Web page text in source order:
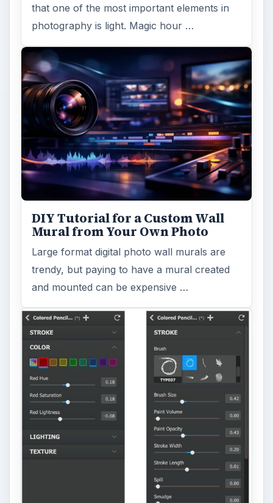
that one of the most important elements in
photography is light. Magic hour …
DIY Tutorial for a Custom Wall
Mural from Your Own Photo
Large format digital photo wall murals are
trendy, but paying to have a mural created
and mounted can be expensive …